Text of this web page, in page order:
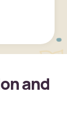
and